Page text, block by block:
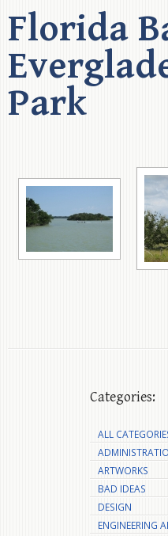
Florida
Park
Categories:
ALL
ARTWORKS
BAD IDEAS
DESIGN
ENGINEERING